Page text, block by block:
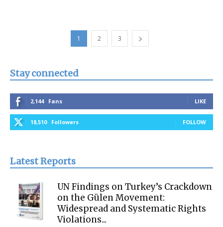
1 2 3
Stay connected
2,144 Fans LIKE
18,510 Followers FOLLOW
Latest Reports
UN Findings on Turkey’s Crackdown
on the Gülen Movement:
Widespread and Systematic Rights
Violations...